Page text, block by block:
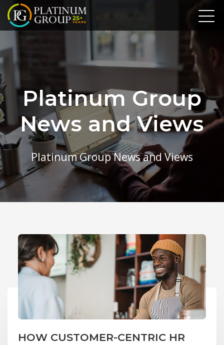
Platinum Group
News and Views
Platinum Group News and Views
HOW CUSTOMER-CENTRIC HR